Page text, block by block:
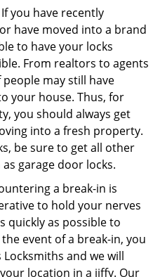
If you have recently
have moved into a brand
to have your locks
From realtors to agents
may still have
your house. Thus, for
you should always get
into a fresh property.
be sure to get all other
garage door locks.
a break-in is
to hold your nerves
quickly as possible to
event of a break-in, you
and we will
location in a jiffy. Our